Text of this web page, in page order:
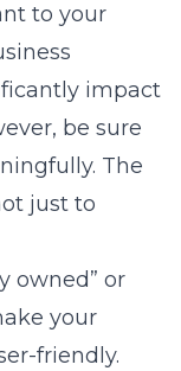
to your
impact
be sure
The
just to
owned” or
your
friendly.